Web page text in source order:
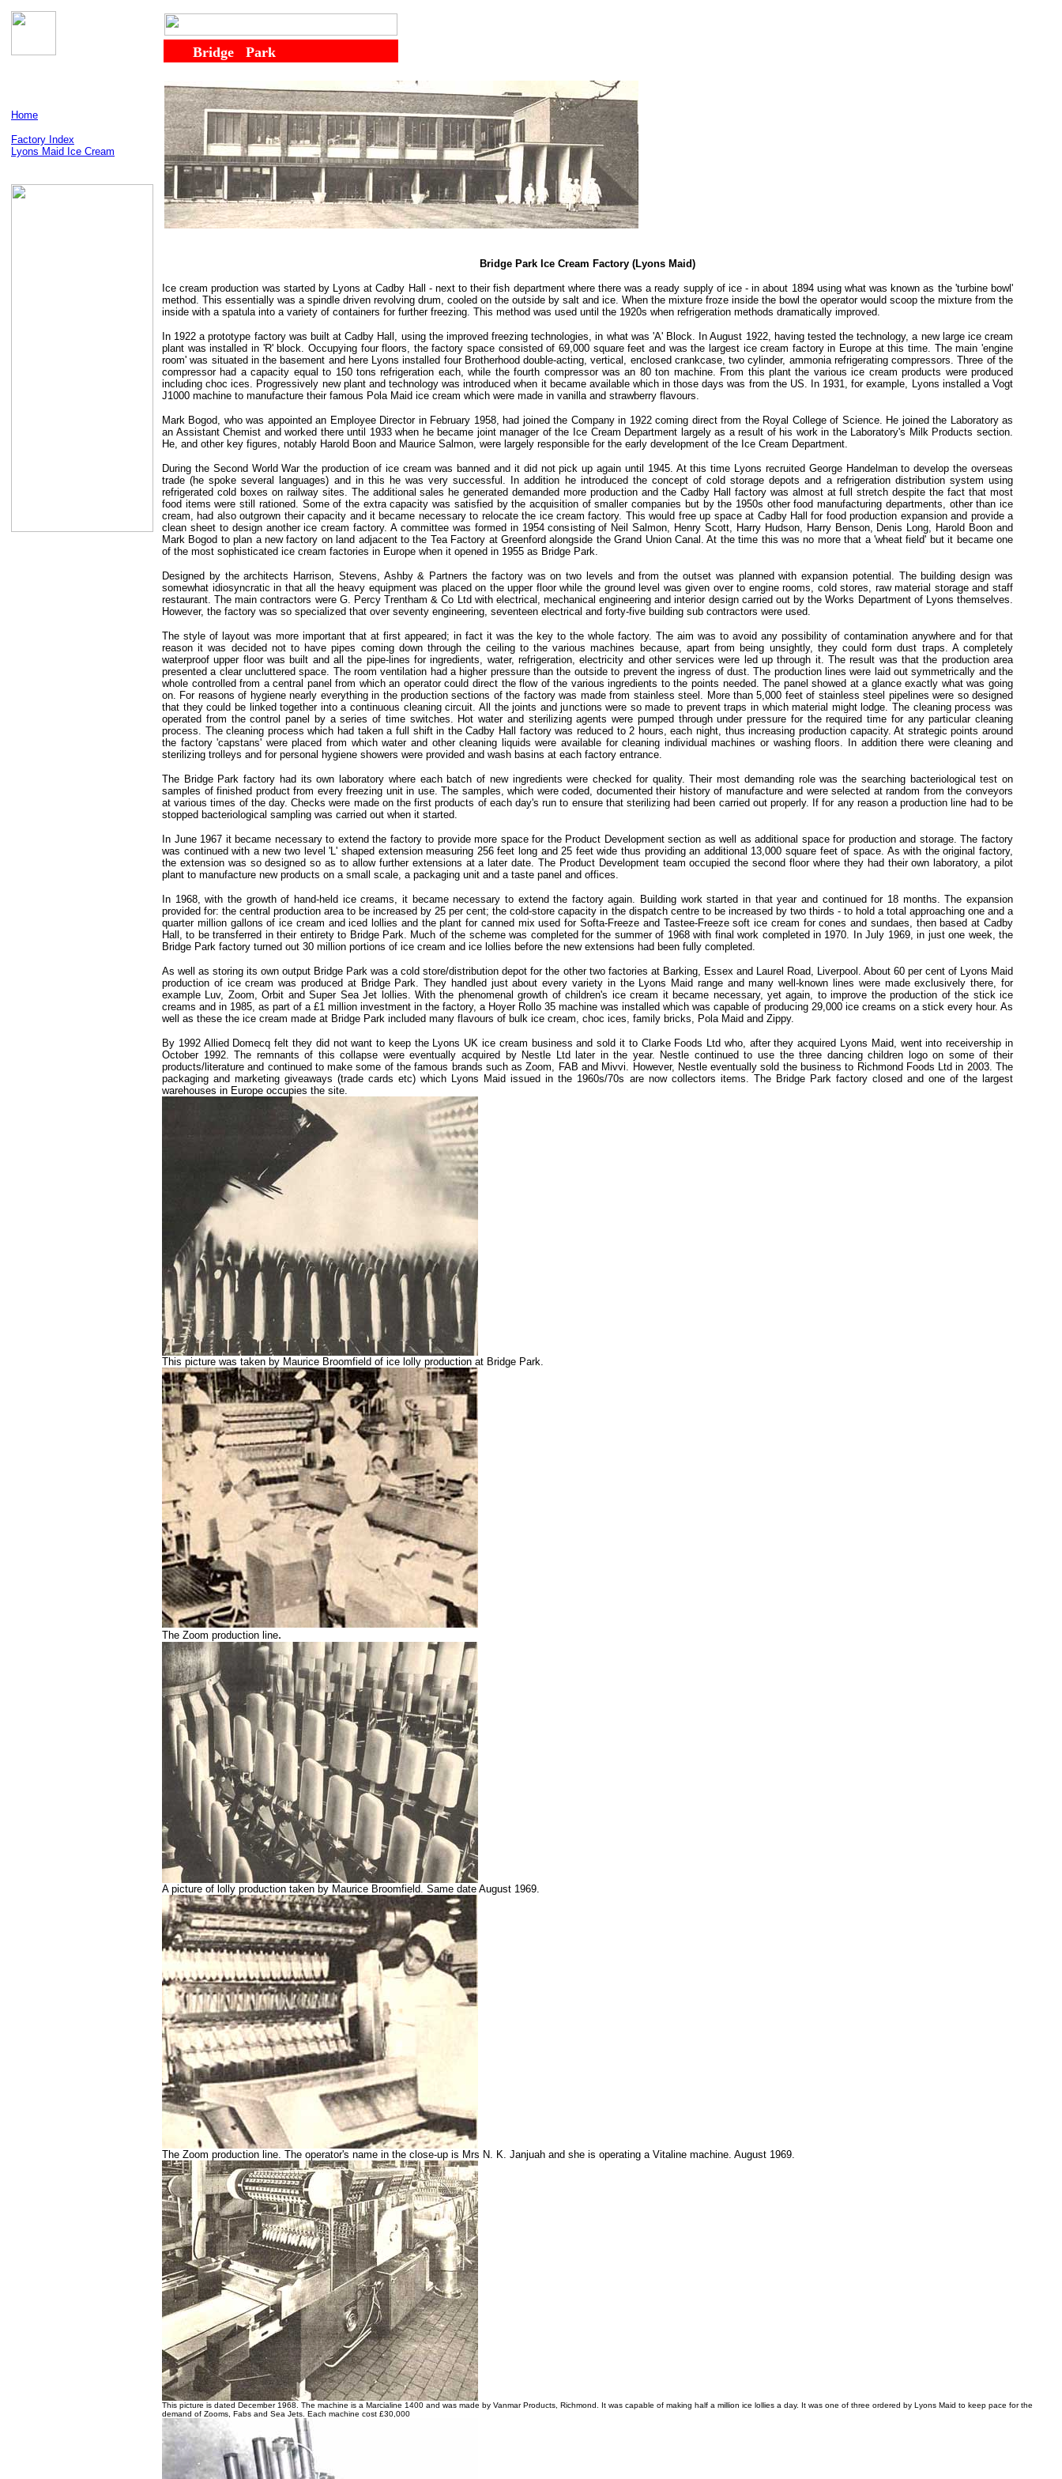
Home
Factory Index
Lyons Maid Ice Cream
Bridge Park
Bridge Park Ice Cream Factory (Lyons Maid)
Ice cream production was started by Lyons at Cadby Hall - next to their fish department where there was a ready supply of ice - in about 1894 using what was known as the 'turbine bowl'
method. This essentially was a spindle driven revolving drum, cooled on the outside by salt and ice. When the mixture froze inside the bowl the operator would scoop the mixture from the
inside with a spatula into a variety of containers for further freezing. This method was used until the 1920s when refrigeration methods dramatically improved.
In 1922 a prototype factory was built at Cadby Hall, using the improved freezing technologies, in what was 'A' Block. In August 1922, having tested the technology, a new large ice cream
plant was installed in 'R' block. Occupying four floors, the factory space consisted of 69,000 square feet and was the largest ice cream factory in Europe at this time. The main 'engine
room' was situated in the basement and here Lyons installed four Brotherhood double-acting, vertical, enclosed crankcase, two cylinder, ammonia refrigerating compressors. Three of the
compressor had a capacity equal to 150 tons refrigeration each, while the fourth compressor was an 80 ton machine. From this plant the various ice cream products were produced
including choc ices. Progressively new plant and technology was introduced when it became available which in those days was from the US. In 1931, for example, Lyons installed a Vogt
J1000 machine to manufacture their famous Pola Maid ice cream which were made in vanilla and strawberry flavours.
Mark Bogod, who was appointed an Employee Director in February 1958, had joined the Company in 1922 coming direct from the Royal College of Science. He joined the Laboratory as
an Assistant Chemist and worked there until 1933 when he became joint manager of the Ice Cream Department largely as a result of his work in the Laboratory's Milk Products section.
He, and other key figures, notably Harold Boon and Maurice Salmon, were largely responsible for the early development of the Ice Cream Department.
During the Second World War the production of ice cream was banned and it did not pick up again until 1945. At this time Lyons recruited George Handelman to develop the overseas
trade (he spoke several languages) and in this he was very successful. In addition he introduced the concept of cold storage depots and a refrigeration distribution system using
refrigerated cold boxes on railway sites. The additional sales he generated demanded more production and the Cadby Hall factory was almost at full stretch despite the fact that most
food items were still rationed. Some of the extra capacity was satisfied by the acquisition of smaller companies but by the 1950s other food manufacturing departments, other than ice
cream, had also outgrown their capacity and it became necessary to relocate the ice cream factory. This would free up space at Cadby Hall for food production expansion and provide a
clean sheet to design another ice cream factory. A committee was formed in 1954 consisting of Neil Salmon, Henry Scott, Harry Hudson, Harry Benson, Denis Long, Harold Boon and
Mark Bogod to plan a new factory on land adjacent to the Tea Factory at Greenford alongside the Grand Union Canal. At the time this was no more that a 'wheat field' but it became one
of the most sophisticated ice cream factories in Europe when it opened in 1955 as Bridge Park.
Designed by the architects Harrison, Stevens, Ashby & Partners the factory was on two levels and from the outset was planned with expansion potential. The building design was
somewhat idiosyncratic in that all the heavy equipment was placed on the upper floor while the ground level was given over to engine rooms, cold stores, raw material storage and staff
restaurant. The main contractors were G. Percy Trentham & Co Ltd with electrical, mechanical engineering and interior design carried out by the Works Department of Lyons themselves.
However, the factory was so specialized that over seventy engineering, seventeen electrical and forty-five building sub contractors were used.
The style of layout was more important that at first appeared; in fact it was the key to the whole factory. The aim was to avoid any possibility of contamination anywhere and for that
reason it was decided not to have pipes coming down through the ceiling to the various machines because, apart from being unsightly, they could form dust traps. A completely
waterproof upper floor was built and all the pipe-lines for ingredients, water, refrigeration, electricity and other services were led up through it. The result was that the production area
presented a clear uncluttered space. The room ventilation had a higher pressure than the outside to prevent the ingress of dust. The production lines were laid out symmetrically and the
whole controlled from a central panel from which an operator could direct the flow of the various ingredients to the points needed. The panel showed at a glance exactly what was going
on. For reasons of hygiene nearly everything in the production sections of the factory was made from stainless steel. More than 5,000 feet of stainless steel pipelines were so designed
that they could be linked together into a continuous cleaning circuit. All the joints and junctions were so made to prevent traps in which material might lodge. The cleaning process was
operated from the control panel by a series of time switches. Hot water and sterilizing agents were pumped through under pressure for the required time for any particular cleaning
process. The cleaning process which had taken a full shift in the Cadby Hall factory was reduced to 2 hours, each night, thus increasing production capacity. At strategic points around
the factory 'capstans' were placed from which water and other cleaning liquids were available for cleaning individual machines or washing floors. In addition there were cleaning and
sterilizing trolleys and for personal hygiene showers were provided and wash basins at each factory entrance.
The Bridge Park factory had its own laboratory where each batch of new ingredients were checked for quality. Their most demanding role was the searching bacteriological test on
samples of finished product from every freezing unit in use. The samples, which were coded, documented their history of manufacture and were selected at random from the conveyors
at various times of the day. Checks were made on the first products of each day's run to ensure that sterilizing had been carried out properly. If for any reason a production line had to be
stopped bacteriological sampling was carried out when it started.
In June 1967 it became necessary to extend the factory to provide more space for the Product Development section as well as additional space for production and storage. The factory
was continued with a new two level 'L' shaped extension measuring 256 feet long and 25 feet wide thus providing an additional 13,000 square feet of space. As with the original factory,
the extension was so designed so as to allow further extensions at a later date. The Product Development team occupied the second floor where they had their own laboratory, a pilot
plant to manufacture new products on a small scale, a packaging unit and a taste panel and offices.
In 1968, with the growth of hand-held ice creams, it became necessary to extend the factory again. Building work started in that year and continued for 18 months. The expansion
provided for: the central production area to be increased by 25 per cent; the cold-store capacity in the dispatch centre to be increased by two thirds - to hold a total approaching one and a
quarter million gallons of ice cream and iced lollies and the plant for canned mix used for Softa-Freeze and Tastee-Freeze soft ice cream for cones and sundaes, then based at Cadby
Hall, to be transferred in their entirety to Bridge Park. Much of the scheme was completed for the summer of 1968 with final work completed in 1970. In July 1969, in just one week, the
Bridge Park factory turned out 30 million portions of ice cream and ice lollies before the new extensions had been fully completed.
As well as storing its own output Bridge Park was a cold store/distribution depot for the other two factories at Barking, Essex and Laurel Road, Liverpool. About 60 per cent of Lyons Maid
production of ice cream was produced at Bridge Park. They handled just about every variety in the Lyons Maid range and many well-known lines were made exclusively there, for
example Luv, Zoom, Orbit and Super Sea Jet lollies. With the phenomenal growth of children's ice cream it became necessary, yet again, to improve the production of the stick ice
creams and in 1985, as part of a £1 million investment in the factory, a Hoyer Rollo 35 machine was installed which was capable of producing 29,000 ice creams on a stick every hour. As
well as these the ice cream made at Bridge Park included many flavours of bulk ice cream, choc ices, family bricks, Pola Maid and Zippy.
By 1992 Allied Domecq felt they did not want to keep the Lyons UK ice cream business and sold it to Clarke Foods Ltd who, after they acquired Lyons Maid, went into receivership in
October 1992. The remnants of this collapse were eventually acquired by Nestle Ltd later in the year. Nestle continued to use the three dancing children logo on some of their
products/literature and continued to make some of the famous brands such as Zoom, FAB and Mivvi. However, Nestle eventually sold the business to Richmond Foods Ltd in 2003. The
packaging and marketing giveaways (trade cards etc) which Lyons Maid issued in the 1960s/70s are now collectors items. The Bridge Park factory closed and one of the largest
warehouses in Europe occupies the site.
This picture was taken by Maurice Broomfield of ice lolly production at Bridge Park.
The Zoom production line.
A picture of lolly production taken by Maurice Broomfield. Same date August 1969.
The Zoom production line. The operator's name in the close-up is Mrs N. K. Janjuah and she is operating a Vitaline machine. August 1969.
This picture is dated December 1968. The machine is a Marcialine 1400 and was made by Vanmar Products, Richmond. It was capable of making half a million ice lollies a day. It was one of three ordered by Lyons Maid to keep pace for the
demand of Zooms, Fabs and Sea Jets. Each machine cost £30,000